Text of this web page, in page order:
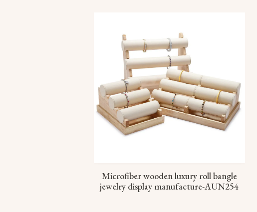
Microfiber wooden luxury roll bangle
jewelry display manufacture-AUN254